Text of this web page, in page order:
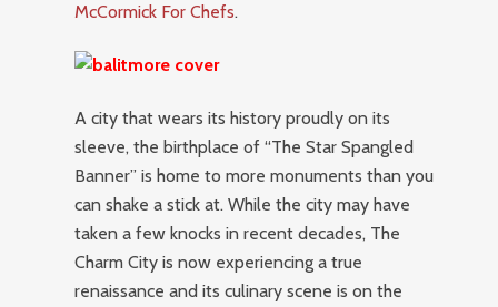
McCormick For Chefs.
A city that wears its history proudly on its
sleeve, the birthplace of “The Star Spangled
Banner” is home to more monuments than you
can shake a stick at. While the city may have
taken a few knocks in recent decades, The
Charm City is now experiencing a true
renaissance and its culinary scene is on the